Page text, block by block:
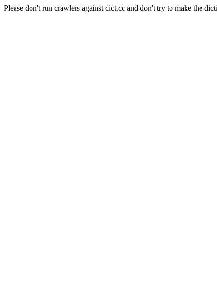
Please don't run crawlers against dict.cc and don't try to make the